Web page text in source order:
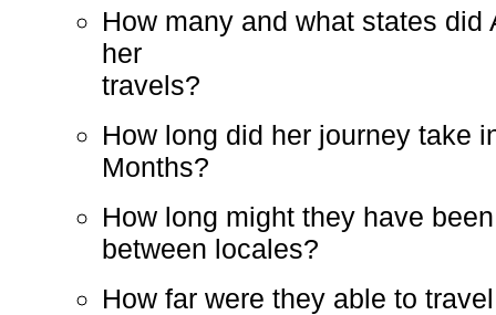
How many and what states did
her
travels?
How long did her journey take
Months?
How long might they have
between locales?
How far were they able to